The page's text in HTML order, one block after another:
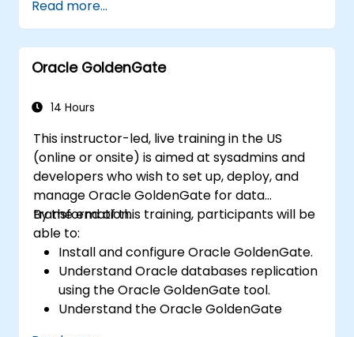
Read more...
Oracle GoldenGate
14 Hours
This instructor-led, live training in the US
(online or onsite) is aimed at sysadmins and
developers who wish to set up, deploy, and
manage Oracle GoldenGate for data
transformation.
By the end of this training, participants will be
able to:
Install and configure Oracle GoldenGate.
Understand Oracle databases replication
using the Oracle GoldenGate tool.
Understand the Oracle GoldenGate